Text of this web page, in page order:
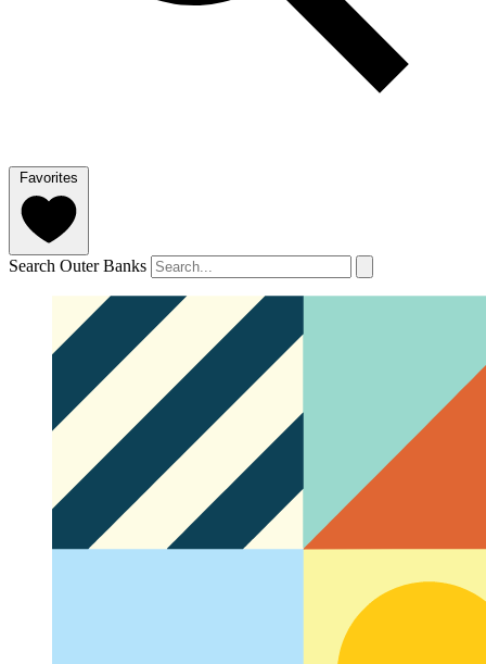
Favorites
Search Outer Banks